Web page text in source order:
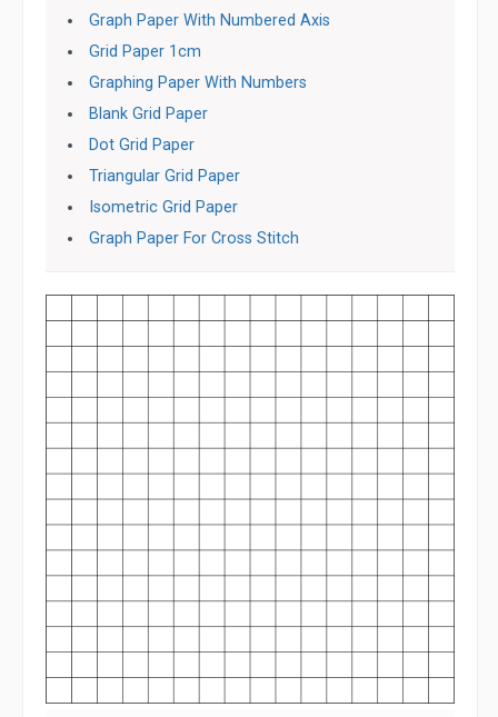
Graph Paper With Numbered Axis
Grid Paper 1cm
Graphing Paper With Numbers
Blank Grid Paper
Dot Grid Paper
Triangular Grid Paper
Isometric Grid Paper
Graph Paper For Cross Stitch